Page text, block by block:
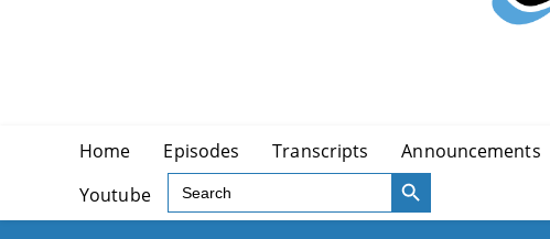
Home Episodes Transcripts Announcements
Youtube
Search
for:
SEARCH BUTTON